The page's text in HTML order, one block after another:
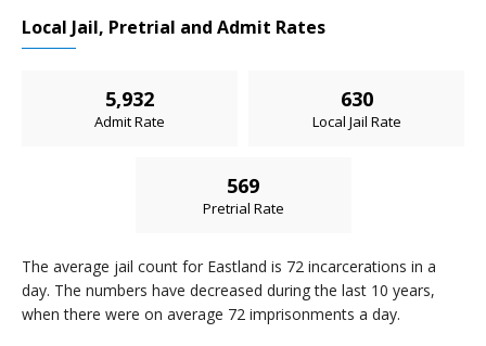
Local Jail, Pretrial and Admit Rates
5,932
Admit Rate
630
Local Jail Rate
569
Pretrial Rate
The average jail count for Eastland is 72 incarcerations in a
day. The numbers have decreased during the last 10 years,
when there were on average 72 imprisonments a day.